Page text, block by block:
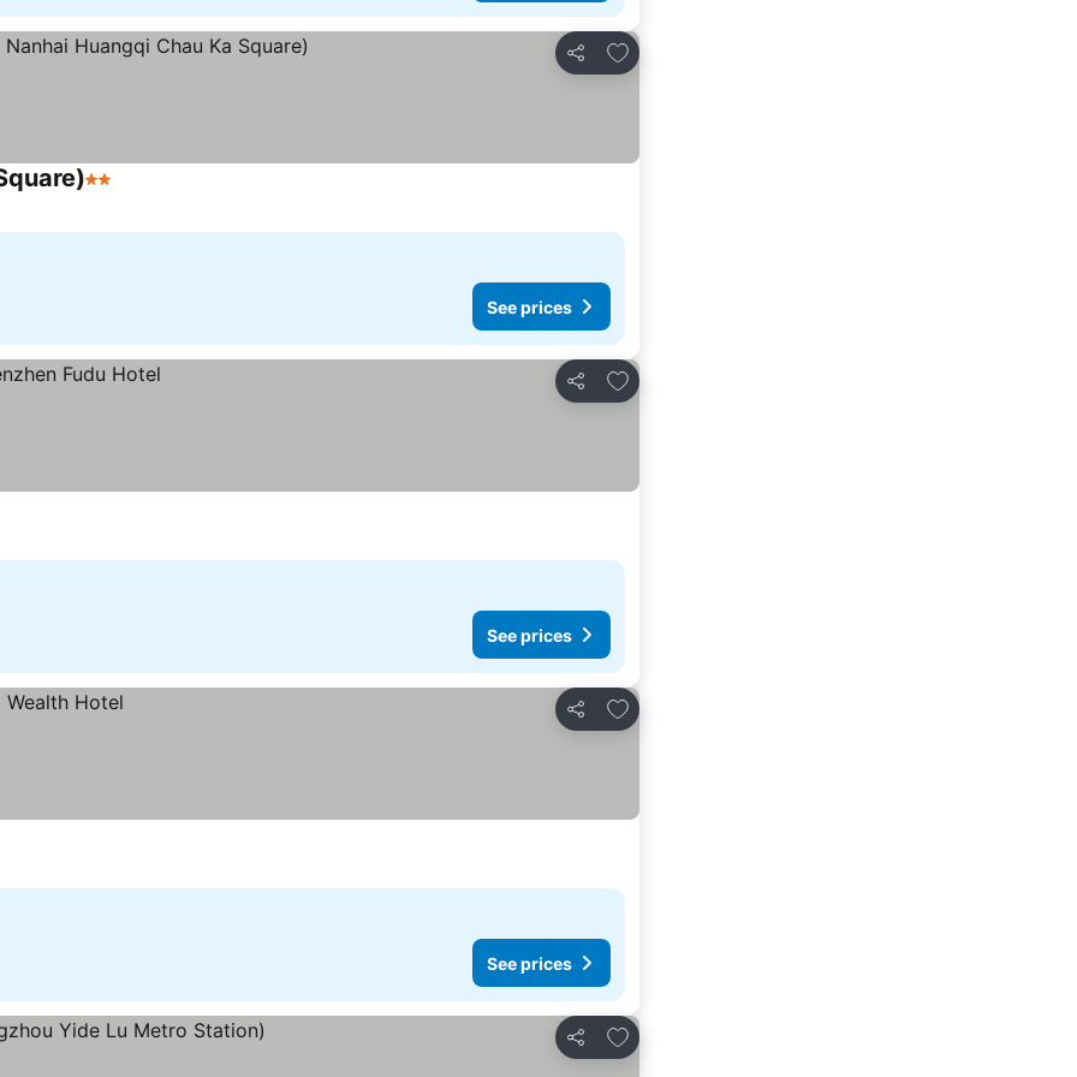
Share
Add to favourites
2 Stars
See prices
Share
Add to favourites
See prices
Share
Add to favourites
See prices
Share
Add to favourites